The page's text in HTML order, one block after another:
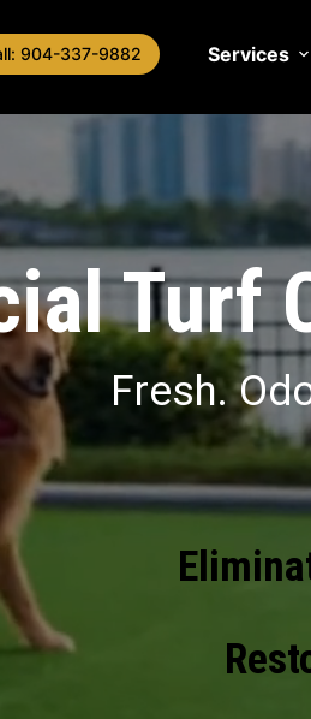
904-337-9882 Services
Turf
Fresh.